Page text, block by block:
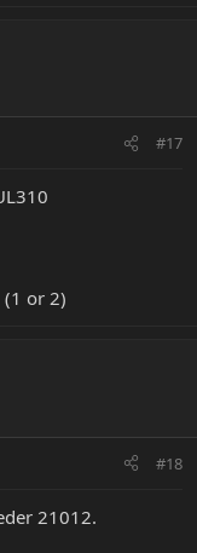
#17
or 2)
#18
21012.